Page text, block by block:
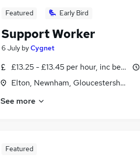
Featured Early Bird
Support Worker
6 July byCygnet
£13.25 - £13.45 per hour, inc benefits
Elton, Newnham, Gloucestershire
See more
Featured